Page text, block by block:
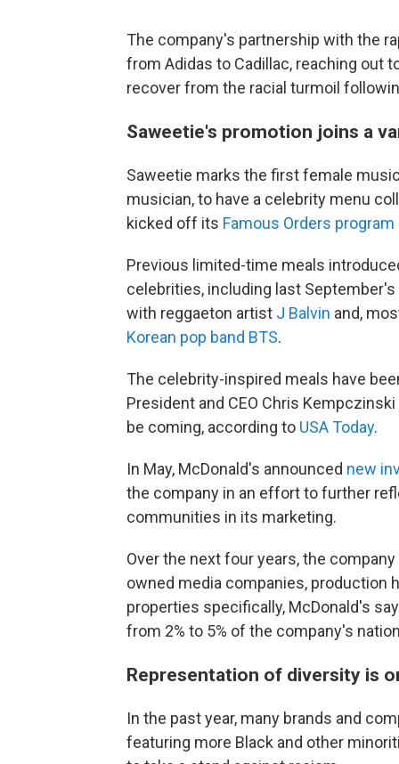
The company's partnership with the
from Adidas to Cadillac, reaching out
recover from the racial turmoil
Saweetie's promotion joins a
Saweetie marks the first female
musician, to have a celebrity menu
kicked off its Famous Orders program
Previous limited-time meals
celebrities, including last
with reggaeton artist J Balvin and,
Korean pop band BTS.
The celebrity-inspired meals have
President and CEO Chris
be coming, according to USA Today.
In May, McDonald's announced new
the company in an effort to further
communities in its marketing.
Over the next four years, the
owned media companies, production
properties specifically, McDonald's
from 2% to 5% of the company's
Representation of diversity is
In the past year, many brands and
featuring more Black and other